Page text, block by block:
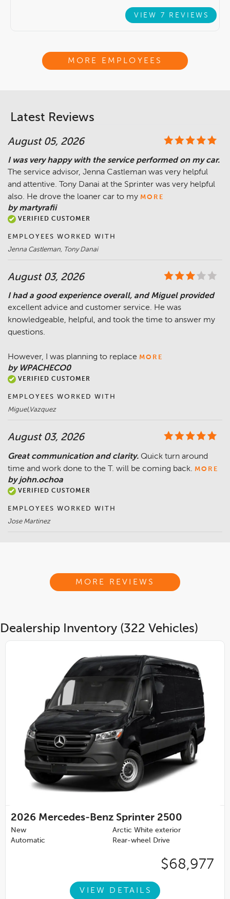
VIEW 7 REVIEWS
MORE EMPLOYEES
Latest Reviews
August 05, 2026
I was very happy with the service performed on my car.
The service advisor, Jenna Castleman was very helpful
and attentive. Tony Danai at the Sprinter was very helpful
also. He drove the loaner car to my MORE
by martyrafii
VERIFIED CUSTOMER
EMPLOYEES WORKED WITH
Jenna Castleman, Tony Danai
August 03, 2026
I had a good experience overall, and Miguel provided
excellent advice and customer service. He was
knowledgeable, helpful, and took the time to answer my
questions.
However, I was planning to replace MORE
by WPACHECO0
VERIFIED CUSTOMER
EMPLOYEES WORKED WITH
Miguel,Vazquez
August 03, 2026
Great communication and clarity. Quick turn around
time and work done to the T. will be coming back. MORE
by john.ochoa
VERIFIED CUSTOMER
EMPLOYEES WORKED WITH
Jose Martinez
MORE REVIEWS
Dealership Inventory (322 Vehicles)
2026 Mercedes-Benz Sprinter 2500
New
Arctic White exterior
Automatic
Rear-wheel Drive
$68,977
VIEW DETAILS